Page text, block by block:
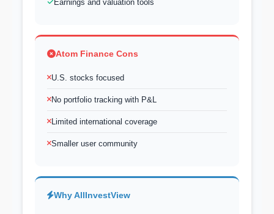
Earnings and valuation tools
Atom Finance Cons
U.S. stocks focused
No portfolio tracking with P&L
Limited international coverage
Smaller user community
Why AllInvestView